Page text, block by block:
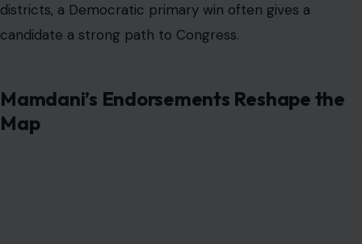
districts, a Democratic primary win often gives a
candidate a strong path to Congress.
Mamdani’s Endorsements Reshape the
Map